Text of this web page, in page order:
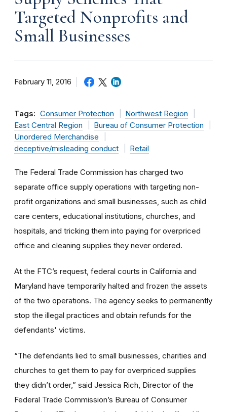
Targeted Nonprofits and
Small Businesses
February 11, 2016
Tags: Consumer Protection
Northwest Region
East Central Region
Bureau of Consumer Protection
Unordered Merchandise
deceptive/misleading conduct
Retail
The Federal Trade Commission has charged two
separate office supply operations with targeting non-
profit organizations and small businesses, such as child
care centers, educational institutions, churches, and
hospitals, and tricking them into paying for overpriced
office and cleaning supplies they never ordered.
At the FTC’s request, federal courts in California and
Maryland have temporarily halted and frozen the assets
of the two operations. The agency seeks to permanently
stop the illegal practices and obtain refunds for the
defendants' victims.
“The defendants lied to small businesses, charities and
churches to get them to pay for overpriced supplies
they didn’t order,” said Jessica Rich, Director of the
Federal Trade Commission’s Bureau of Consumer